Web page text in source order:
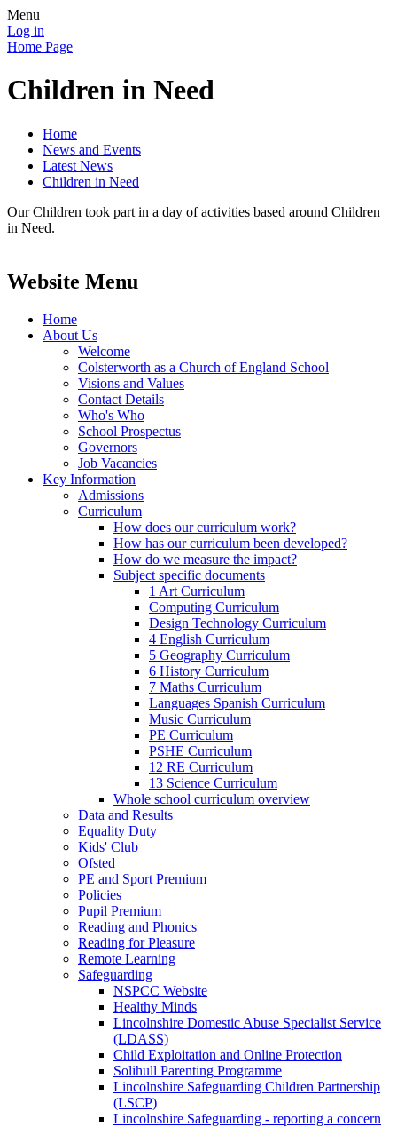
Menu
Log in
Home Page
Children in Need
Home
News and Events
Latest News
Children in Need
Our Children took part in a day of activities based around Children
in Need.
Website Menu
Home
About Us
Welcome
Colsterworth as a Church of England School
Visions and Values
Contact Details
Who's Who
School Prospectus
Governors
Job Vacancies
Key Information
Admissions
Curriculum
How does our curriculum work?
How has our curriculum been developed?
How do we measure the impact?
Subject specific documents
1 Art Curriculum
Computing Curriculum
Design Technology Curriculum
4 English Curriculum
5 Geography Curriculum
6 History Curriculum
7 Maths Curriculum
Languages Spanish Curriculum
Music Curriculum
PE Curriculum
PSHE Curriculum
12 RE Curriculum
13 Science Curriculum
Whole school curriculum overview
Data and Results
Equality Duty
Kids' Club
Ofsted
PE and Sport Premium
Policies
Pupil Premium
Reading and Phonics
Reading for Pleasure
Remote Learning
Safeguarding
NSPCC Website
Healthy Minds
Lincolnshire Domestic Abuse Specialist Service
(LDASS)
Child Exploitation and Online Protection
Solihull Parenting Programme
Lincolnshire Safeguarding Children Partnership
(LSCP)
Lincolnshire Safeguarding - reporting a concern